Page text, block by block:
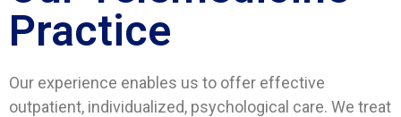
Practice
Our experience enables us to offer effective
outpatient, individualized, psychological care. We treat